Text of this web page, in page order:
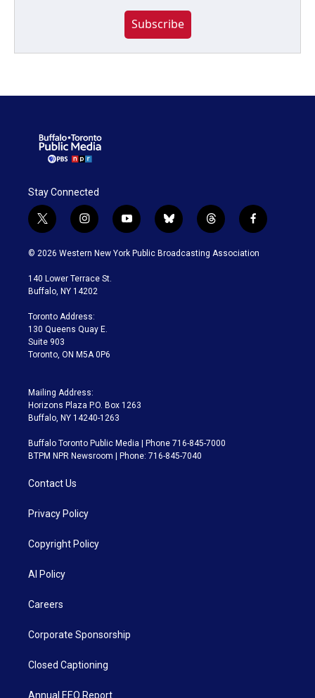
Subscribe
Stay Connected
t
w
i
t
e
i
n
s
a
g
a
m
y
o
u
b
l
u
t
h
r
f
a
c
© 2026 Western New York Public Broadcasting Association
140 Lower Terrace St.
Buffalo, NY 14202
Toronto Address:
130 Queens Quay E.
Suite 903
Toronto, ON M5A 0P6
Mailing Address:
Horizons Plaza P.O. Box 1263
Buffalo, NY 14240-1263
Buffalo Toronto Public Media | Phone 716-845-7000
BTPM NPR Newsroom | Phone: 716-845-7040
Contact Us
Privacy Policy
Copyright Policy
AI Policy
Careers
Corporate Sponsorship
Closed Captioning
Annual EEO Report